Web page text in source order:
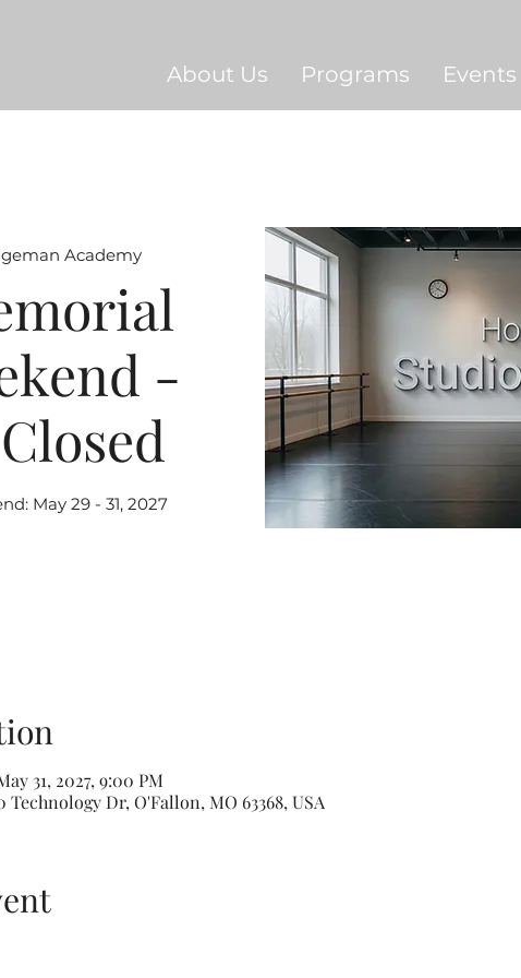
About Us Programs Events
Academy
-
May 29 - 31, 2027
31, 2027, 9:00 PM
Technology Dr, O'Fallon, MO 63368, USA